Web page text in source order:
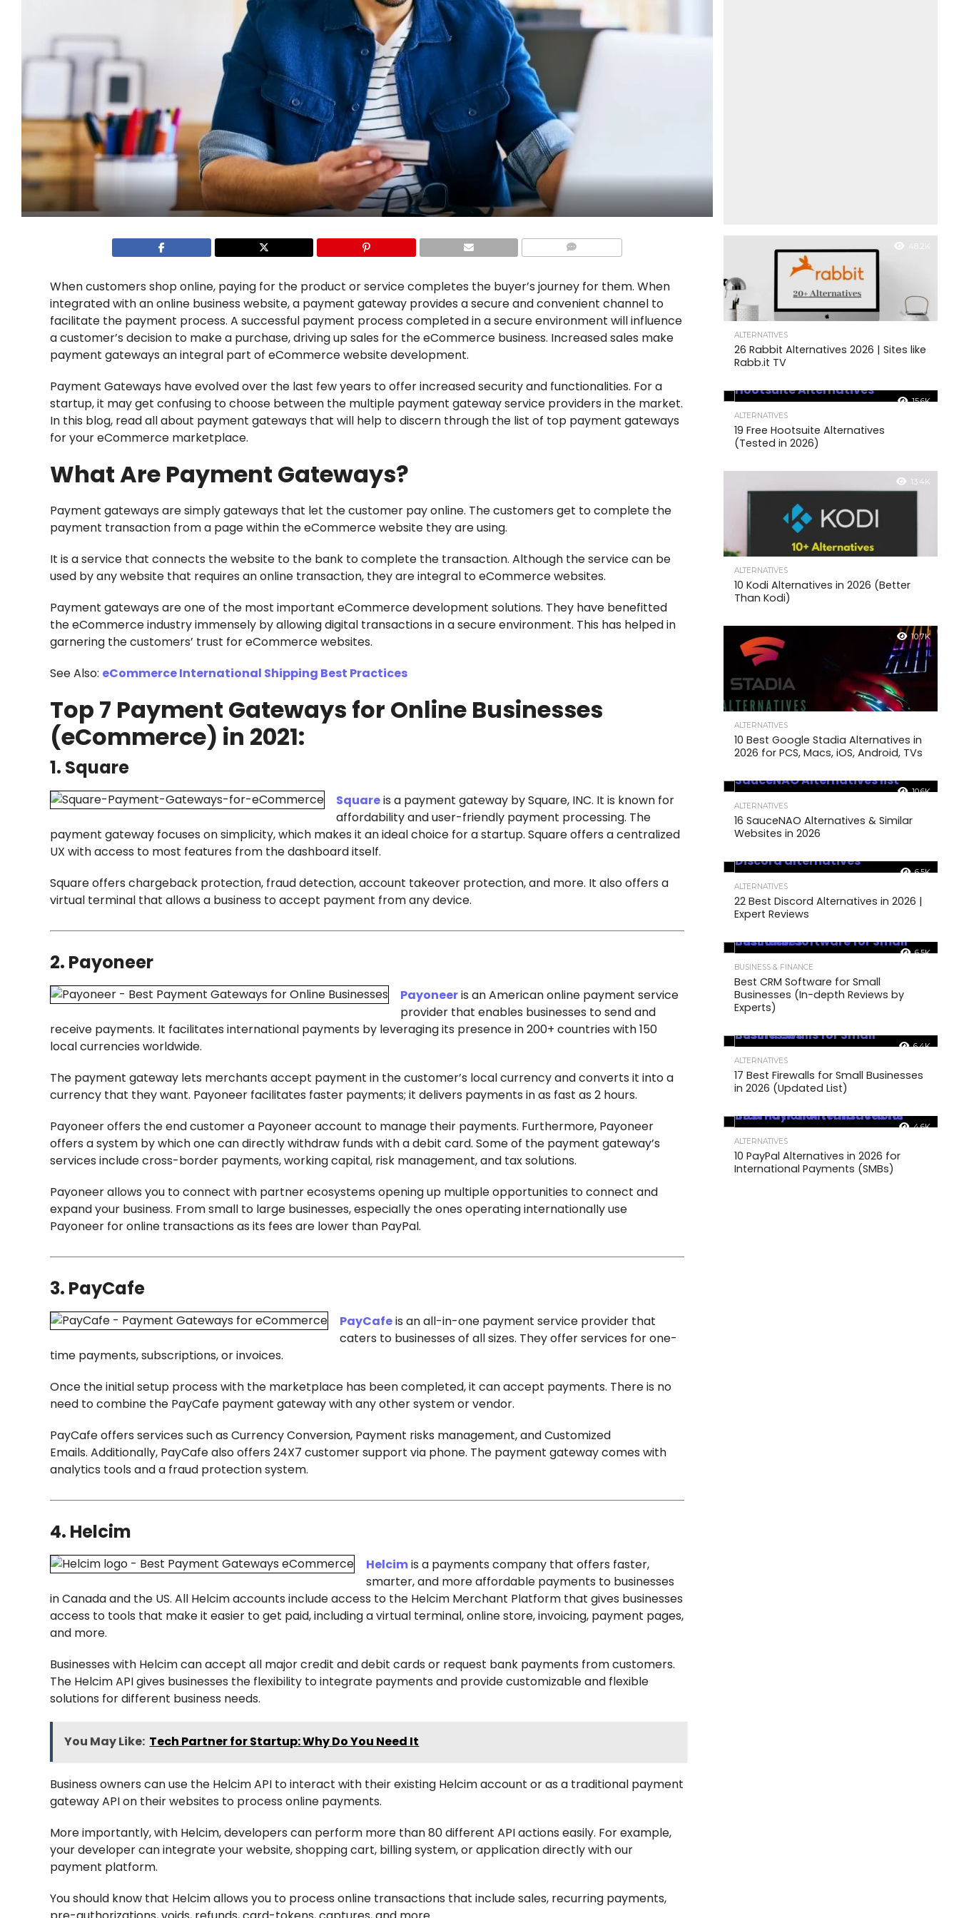
When customers shop online, paying for the product or service completes the buyer’s journey for them. When
integrated with an online business website, a payment gateway provides a secure and convenient channel to
facilitate the payment process. A successful payment process completed in a secure environment will influence
a customer’s decision to make a purchase, driving up sales for the eCommerce business. Increased sales make
payment gateways an integral part of eCommerce website development.
Payment Gateways have evolved over the last few years to offer increased security and functionalities. For a
startup, it may get confusing to choose between the multiple payment gateway service providers in the market.
In this blog, read all about payment gateways that will help to discern through the list of top payment gateways
for your eCommerce marketplace.
What Are Payment Gateways?
Payment gateways are simply gateways that let the customer pay online. The customers get to complete the
payment transaction from a page within the eCommerce website they are using.
It is a service that connects the website to the bank to complete the transaction. Although the service can be
used by any website that requires an online transaction, they are integral to eCommerce websites.
Payment gateways are one of the most important eCommerce development solutions. They have benefitted
the eCommerce industry immensely by allowing digital transactions in a secure environment. This has helped in
garnering the customers’ trust for eCommerce websites.
See Also: eCommerce International Shipping Best Practices
Top 7 Payment Gateways for Online Businesses
(eCommerce) in 2021:
1. Square
Squareis a payment gateway by Square, INC. It is known for
affordability and user-friendly payment processing. The
payment gateway focuses on simplicity, which makes it an ideal choice for a startup. Square offers a centralized
UX with access to most features from the dashboard itself.
Square offers chargeback protection, fraud detection, account takeover protection, and more. It also offers a
virtual terminal that allows a business to accept payment from any device.
2. Payoneer
Payoneeris an American online payment service
provider that enables businesses to send and
receive payments. It facilitates international payments by leveraging its presence in 200+ countries with 150
local currencies worldwide.
The payment gateway lets merchants accept payment in the customer’s local currency and converts it into a
currency that they want. Payoneer facilitates faster payments; it delivers payments in as fast as 2 hours.
Payoneer offers the end customer a Payoneer account to manage their payments. Furthermore, Payoneer
offers a system by which one can directly withdraw funds with a debit card. Some of the payment gateway’s
services include cross-border payments, working capital, risk management, and tax solutions.
Payoneer allows you to connect with partner ecosystems opening up multiple opportunities to connect and
expand your business. From small to large businesses, especially the ones operating internationally use
Payoneer for online transactions as its fees are lower than PayPal.
3. PayCafe
PayCafeis an all-in-one payment service provider that
caters to businesses of all sizes. They offer services for one-
time payments, subscriptions, or invoices.
Once the initial setup process with the marketplace has been completed, it can accept payments. There is no
need to combine the PayCafe payment gateway with any other system or vendor.
PayCafe offers services such as Currency Conversion, Payment risks management, and Customized
Emails. Additionally, PayCafe also offers 24X7 customer support via phone. The payment gateway comes with
analytics tools and a fraud protection system.
4. Helcim
Helcimis a payments company that offers faster,
smarter, and more affordable payments to businesses
in Canada and the US. All Helcim accounts include access to the Helcim Merchant Platform that gives businesses
access to tools that make it easier to get paid, including a virtual terminal, online store, invoicing, payment pages,
and more.
Businesses with Helcim can accept all major credit and debit cards or request bank payments from customers.
The Helcim API gives businesses the flexibility to integrate payments and provide customizable and flexible
solutions for different business needs.
You May Like: Tech Partner for Startup: Why Do You Need It
Business owners can use the Helcim API to interact with their existing Helcim account or as a traditional payment
gateway API on their websites to process online payments.
More importantly, with Helcim, developers can perform more than 80 different API actions easily. For example,
your developer can integrate your website, shopping cart, billing system, or application directly with our
payment platform.
You should know that Helcim allows you to process online transactions that include sales, recurring payments,
48.2K
ALTERNATIVES
26 Rabbit Alternatives 2026 | Sites like
Rabb.it TV
15.6K
ALTERNATIVES
19 Free Hootsuite Alternatives
(Tested in 2026)
13.4K
ALTERNATIVES
10 Kodi Alternatives in 2026 (Better
Than Kodi)
10.7K
ALTERNATIVES
10 Best Google Stadia Alternatives in
2026 for PCS, Macs, iOS, Android, TVs
10.6K
ALTERNATIVES
16 SauceNAO Alternatives & Similar
Websites in 2026
6.5K
ALTERNATIVES
22 Best Discord Alternatives in 2026 |
Expert Reviews
6.5K
BUSINESS & FINANCE
Best CRM Software for Small
Businesses (In-depth Reviews by
Experts)
6.4K
ALTERNATIVES
17 Best Firewalls for Small Businesses
in 2026 (Updated List)
4.6K
ALTERNATIVES
10 PayPal Alternatives in 2026 for
International Payments (SMBs)